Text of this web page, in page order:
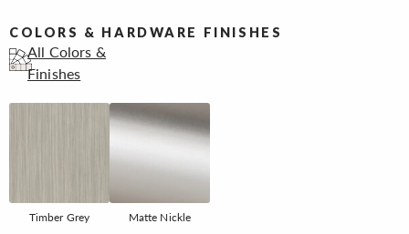
COLORS & HARDWARE FINISHES
All Colors &
Finishes
Timber Grey Matte Nickle